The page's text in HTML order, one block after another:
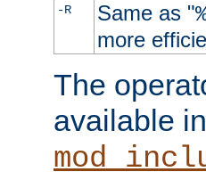
-R Same as "
more
The
available